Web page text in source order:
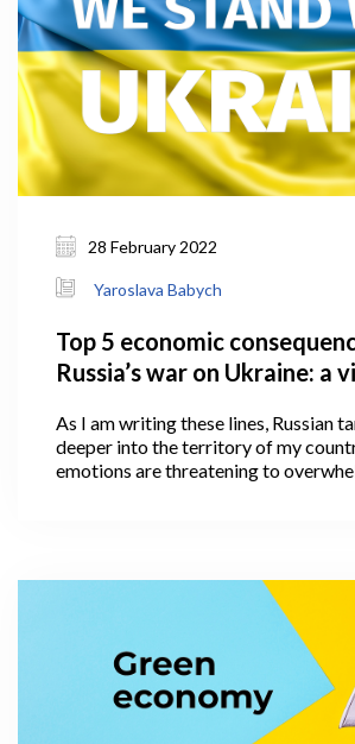
28 February 2022
Yaroslava Babych
Top 5 economic
Russia’s war on Ukraine: a
As I am writing these lines, Russian
deeper into the territory of my
emotions are threatening to